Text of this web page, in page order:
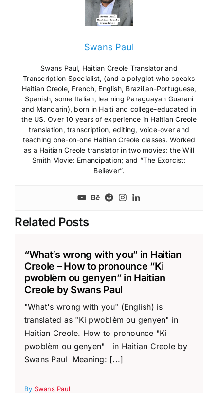
Swans Paul
Swans Paul, Haitian Creole Translator and
Transcription Specialist, (and a polyglot who speaks
Haitian Creole, French, English, Brazilian-Portuguese,
Spanish, some Italian, learning Paraguayan Guarani
and Mandarin), born in Haiti and college-educated in
the US. Over 10 years of experience in Haitian Creole
translation, transcription, editing, voice-over and
teaching one-on-one Haitian Creole classes. Worked
as a Haitian Creole translator in two movies: the Will
Smith Movie: Emancipation; and “The Exorcist:
Believer”.
Related Posts
“What’s wrong with you” in Haitian
Creole – How to pronounce “Ki
pwoblèm ou genyen” in Haitian
Creole by Swans Paul
"What's wrong with you" (English) is
translated as "Ki pwoblèm ou genyen" in
Haitian Creole. How to pronounce "Ki
pwoblèm ou genyen" in Haitian Creole by
Swans Paul Meaning: [...]
By Swans Paul